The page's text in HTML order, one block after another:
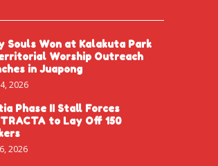
Souls Won at Kalakuta Park
Worship Outreach
in Juapong
2026
Phase II Stall Forces
to Lay Off 150
2026